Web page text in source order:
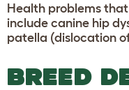
Health problems
include canine hip
patella (dislocation
BREED